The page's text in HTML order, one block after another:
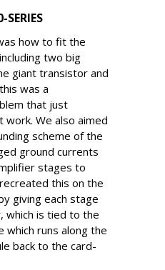
how to fit the
two big
giant transistor and
was a
that just
We also aimed
scheme of the
ground currents
stages to
this on the
giving each stage
which is tied to the
which runs along the
back to the card-